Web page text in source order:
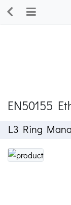
EN50155
L3 Ring